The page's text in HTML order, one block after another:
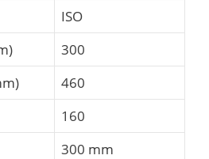
ISO
300
460
160
300 mm